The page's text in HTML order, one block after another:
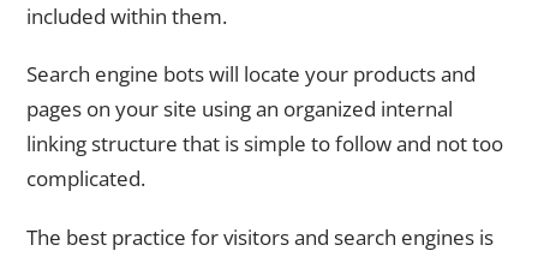
included within them.
Search engine bots will locate your products and
pages on your site using an organized internal
linking structure that is simple to follow and not too
complicated.
The best practice for visitors and search engines is